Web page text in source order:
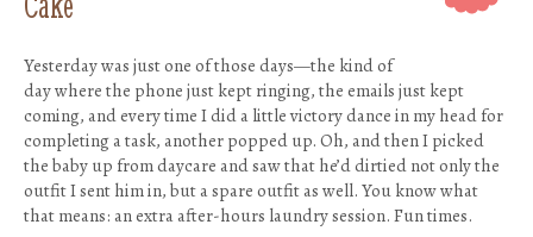
Yesterday was just one of those days—the kind of
day where the phone just kept ringing, the emails just kept
coming, and every time I did a little victory dance in my head for
completing a task, another popped up. Oh, and then I picked
the baby up from daycare and saw that he’d dirtied not only the
outfit I sent him in, but a spare outfit as well. You know what
that means: an extra after-hours laundry session. Fun times.